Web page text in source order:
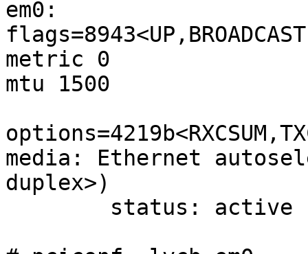
em0:
metric 0
mtu 1500
media: Ethernet
duplex>)